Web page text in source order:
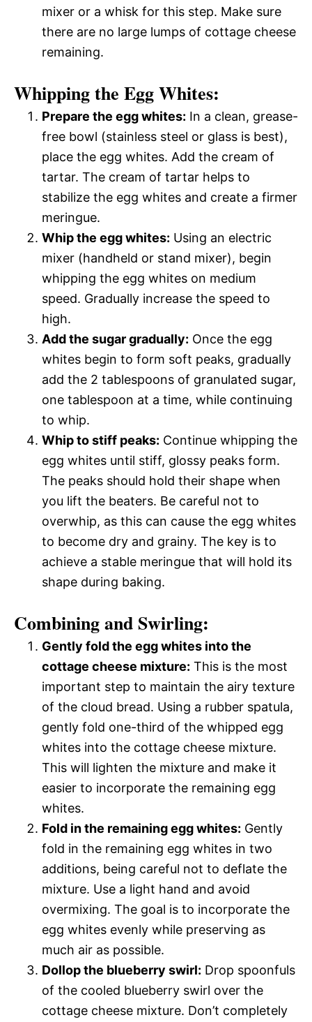
mixer or a whisk for this step. Make sure
there are no large lumps of cottage cheese
remaining.
Whipping the Egg Whites:
Prepare the egg whites: In a clean, grease-
free bowl (stainless steel or glass is best),
place the egg whites. Add the cream of
tartar. The cream of tartar helps to
stabilize the egg whites and create a firmer
meringue.
Whip the egg whites: Using an electric
mixer (handheld or stand mixer), begin
whipping the egg whites on medium
speed. Gradually increase the speed to
high.
Add the sugar gradually: Once the egg
whites begin to form soft peaks, gradually
add the 2 tablespoons of granulated sugar,
one tablespoon at a time, while continuing
to whip.
Whip to stiff peaks: Continue whipping the
egg whites until stiff, glossy peaks form.
The peaks should hold their shape when
you lift the beaters. Be careful not to
overwhip, as this can cause the egg whites
to become dry and grainy. The key is to
achieve a stable meringue that will hold its
shape during baking.
Combining and Swirling:
Gently fold the egg whites into the
cottage cheese mixture: This is the most
important step to maintain the airy texture
of the cloud bread. Using a rubber spatula,
gently fold one-third of the whipped egg
whites into the cottage cheese mixture.
This will lighten the mixture and make it
easier to incorporate the remaining egg
whites.
Fold in the remaining egg whites: Gently
fold in the remaining egg whites in two
additions, being careful not to deflate the
mixture. Use a light hand and avoid
overmixing. The goal is to incorporate the
egg whites evenly while preserving as
much air as possible.
Dollop the blueberry swirl: Drop spoonfuls
of the cooled blueberry swirl over the
cottage cheese mixture. Don’t completely